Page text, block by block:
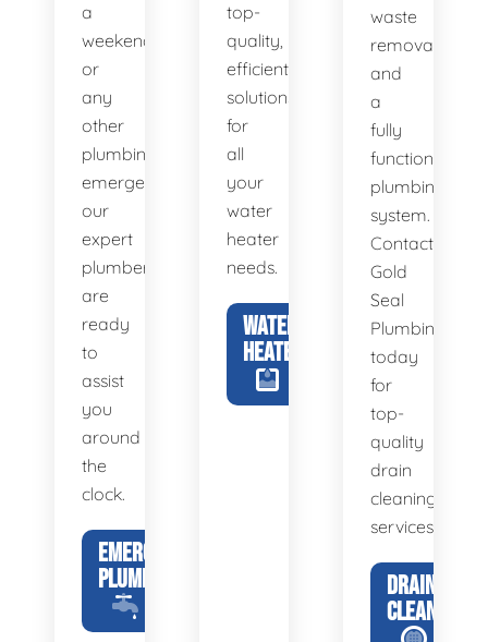
a
weekend,
or
any
other
plumbing
emergency,
our
expert
plumbers
are
ready
to
assist
you
around
the
clock.
EMERGENCY
PLUMBING
top-
quality,
efficient
solutions
for
all
your
water
heater
needs.
WATER
HEATERS
waste
removal
and
a
fully
functional
plumbing
system.
Contact
Gold
Seal
Plumbing
today
for
top-
quality
drain
cleaning
services.
DRAIN
CLEANING